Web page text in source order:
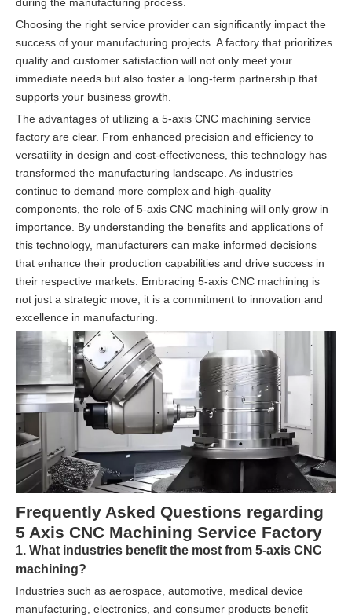
Choosing the right service provider can significantly impact the
success of your manufacturing projects. A factory that prioritizes
quality and customer satisfaction will not only meet your
immediate needs but also foster a long-term partnership that
supports your business growth.
The advantages of utilizing a 5-axis CNC machining service
factory are clear. From enhanced precision and efficiency to
versatility in design and cost-effectiveness, this technology has
transformed the manufacturing landscape. As industries
continue to demand more complex and high-quality
components, the role of 5-axis CNC machining will only grow in
importance. By understanding the benefits and applications of
this technology, manufacturers can make informed decisions
that enhance their production capabilities and drive success in
their respective markets. Embracing 5-axis CNC machining is
not just a strategic move; it is a commitment to innovation and
excellence in manufacturing.
Frequently Asked Questions regarding
5 Axis CNC Machining Service Factory
1. What industries benefit the most from 5-axis CNC
machining?
Industries such as aerospace, automotive, medical device
manufacturing, electronics, and consumer products benefit